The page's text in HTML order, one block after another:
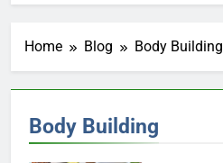
Home Blog Body Building
Body Building